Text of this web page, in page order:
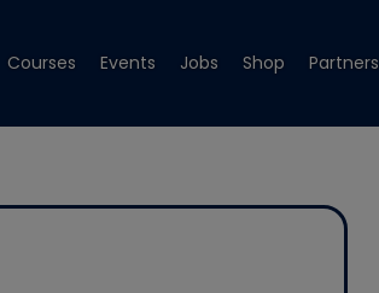
Courses Events Jobs Shop Partners